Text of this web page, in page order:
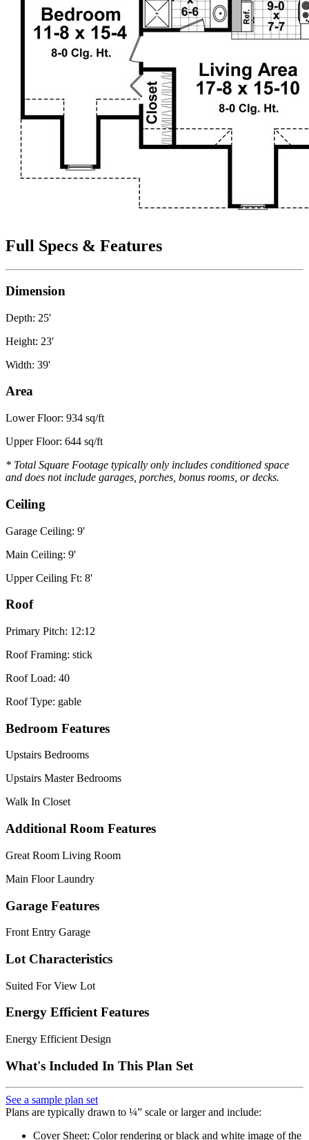
Full Specs & Features
Dimension
Depth: 25'
Height: 23'
Width: 39'
Area
Lower Floor: 934 sq/ft
Upper Floor: 644 sq/ft
* Total Square Footage typically only includes conditioned space
and does not include garages, porches, bonus rooms, or decks.
Ceiling
Garage Ceiling: 9'
Main Ceiling: 9'
Upper Ceiling Ft: 8'
Roof
Primary Pitch: 12:12
Roof Framing: stick
Roof Load: 40
Roof Type: gable
Bedroom Features
Upstairs Bedrooms
Upstairs Master Bedrooms
Walk In Closet
Additional Room Features
Great Room Living Room
Main Floor Laundry
Garage Features
Front Entry Garage
Lot Characteristics
Suited For View Lot
Energy Efficient Features
Energy Efficient Design
What's Included In This Plan Set
See a sample plan set
Plans are typically drawn to ¼” scale or larger and include:
Cover Sheet: Color rendering or black and white image of the